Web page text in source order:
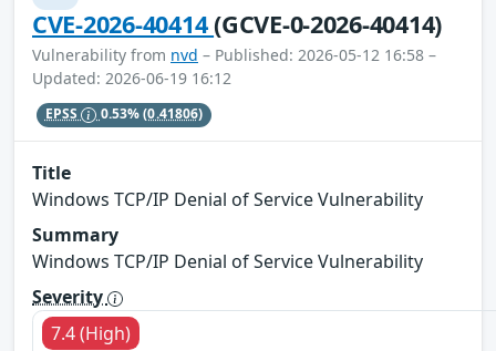
CVE-2026-40414(GCVE-0-2026-40414)
Vulnerability from nvd – Published: 2026-05-12 16:58 –
Updated: 2026-06-19 16:12
EPSS 0.53%(0.41806)
Title
Windows TCP/IP Denial of Service Vulnerability
Summary
Windows TCP/IP Denial of Service Vulnerability
Severity
7.4 (High)